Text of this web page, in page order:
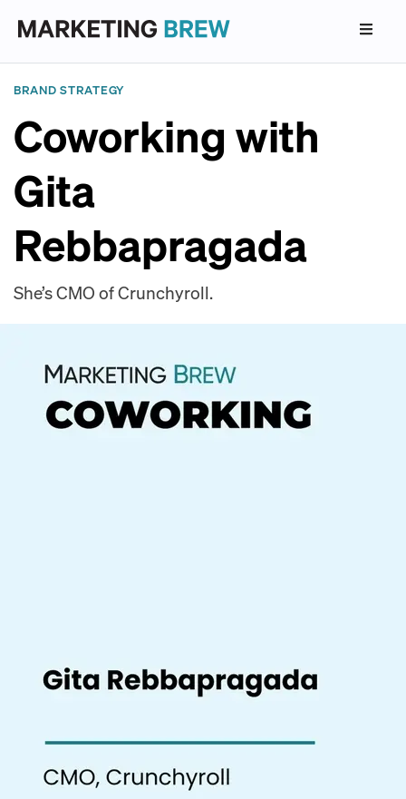
BRAND STRATEGY
Coworking with
Gita
Rebbapragada
She’s CMO of Crunchyroll.